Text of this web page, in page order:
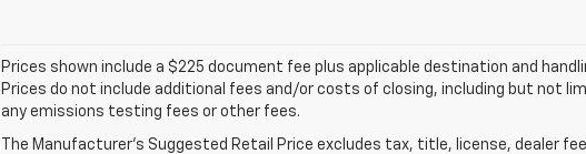
Prices shown include a $225 document fee plus applicable destination and
Prices do not include additional fees and/or costs of closing, including but not
any emissions testing fees or other fees.
The Manufacturer's Suggested Retail Price excludes tax, title, license, dealer